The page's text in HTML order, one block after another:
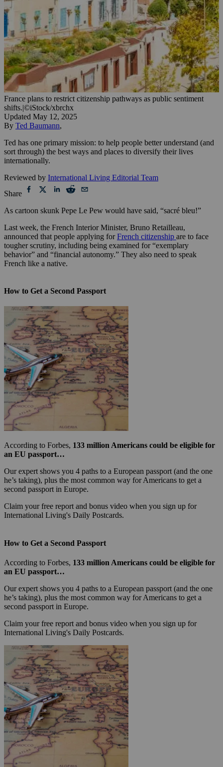
France plans to restrict citizenship pathways as public sentiment
shifts.|©iStock/xbrchx
Updated May 12, 2025
By Ted Baumann,
Ted has one primary mission: to help people better understand (and
sort through) the best ways and places to diversify their lives
internationally.
Reviewed by International Living Editorial Team
Share
As cartoon skunk Pepe Le Pew would have said, “sacré bleu!”
Last week, the French Interior Minister, Bruno Retailleau,
announced that people applying forFrench citizenship are to face
tougher scrutiny, including being examined for “exemplary
behavior” and “financial autonomy.” They also need to speak
French like a native.
How to Get a Second Passport
According to Forbes, 133 million Americans could be eligible for
an EU passport…
Our expert shows you 4 paths to a European passport (and the one
he’s taking), plus the most common way for Americans to get a
second passport in Europe.
Claim your free report and bonus video when you sign up for
International Living's Daily Postcards.
How to Get a Second Passport
According to Forbes, 133 million Americans could be eligible for
an EU passport…
Our expert shows you 4 paths to a European passport (and the one
he’s taking), plus the most common way for Americans to get a
second passport in Europe.
Claim your free report and bonus video when you sign up for
International Living's Daily Postcards.